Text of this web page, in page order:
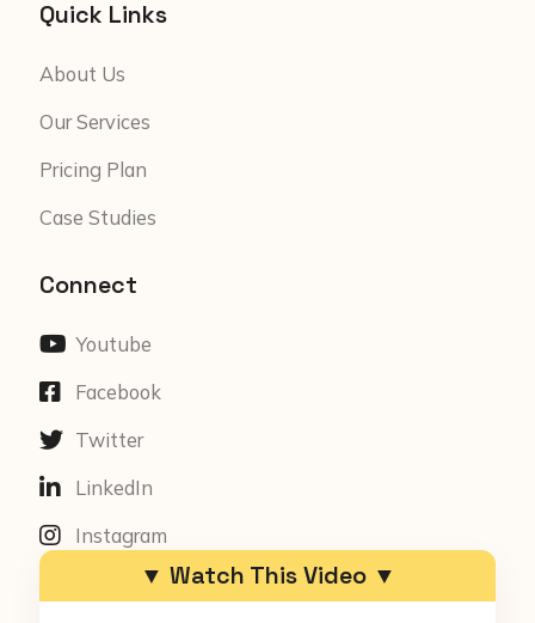
Quick Links
About Us
Our Services
Pricing Plan
Case Studies
Connect
Youtube
Facebook
Twitter
LinkedIn
Instagram
▼ Watch This Video ▼